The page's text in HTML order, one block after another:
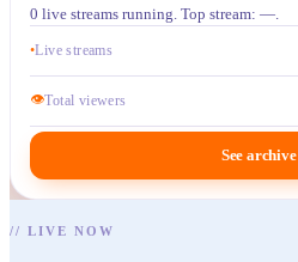
0 live streams running. Top stream: —.
•Live streams
👁Total viewers
See archive
// LIVE NOW